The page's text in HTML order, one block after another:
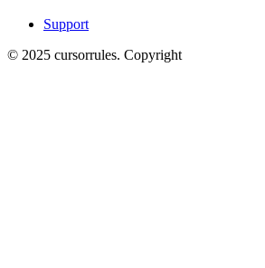
Support
© 2025 cursorrules. Copyright